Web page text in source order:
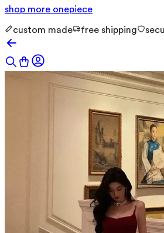
shop more onepiece
custom made free shipping